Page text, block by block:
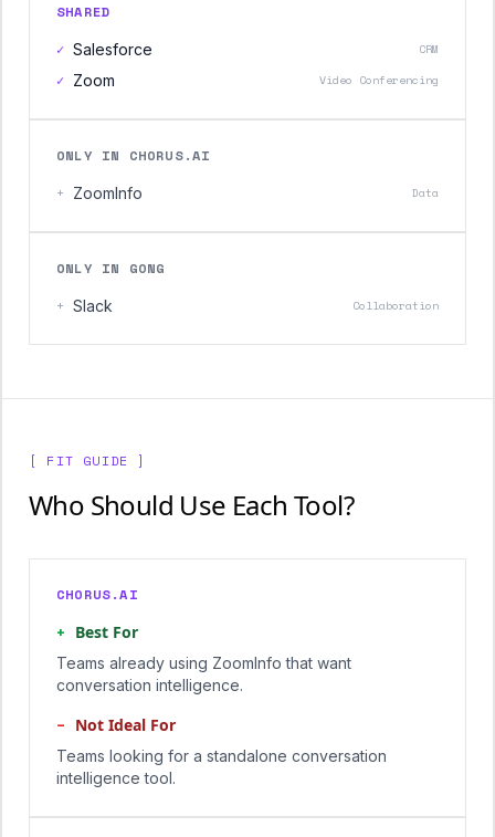
SHARED
✓ Salesforce CRM
✓ Zoom Video Conferencing
ONLY IN CHORUS.AI
+ ZoomInfo Data
ONLY IN GONG
+ Slack Collaboration
[ FIT GUIDE ]
Who Should Use Each Tool?
CHORUS.AI
+ Best For
Teams already using ZoomInfo that want
conversation intelligence.
− Not Ideal For
Teams looking for a standalone conversation
intelligence tool.